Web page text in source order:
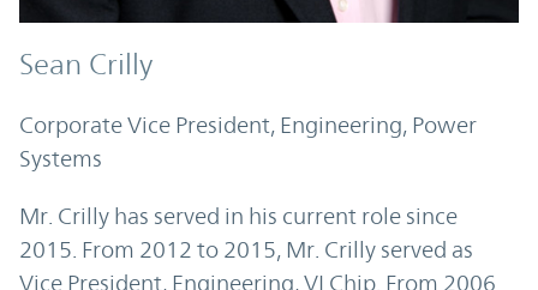
Sean Crilly
Corporate Vice President, Engineering, Power
Systems
Mr. Crilly has served in his current role since
2015. From 2012 to 2015, Mr. Crilly served as
Vice President, Engineering, VI Chip. From 2006